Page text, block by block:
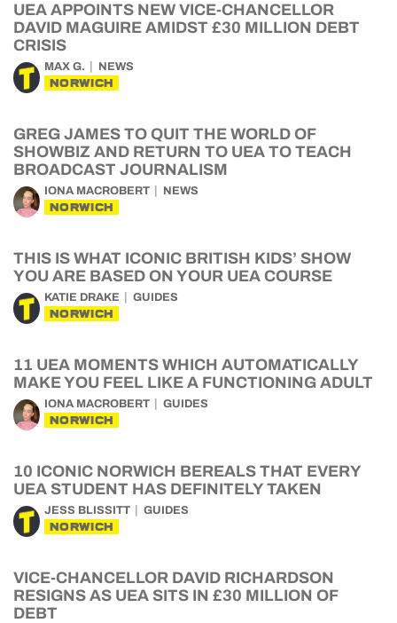
UEA APPOINTS NEW VICE-CHANCELLOR
DAVID MAGUIRE AMIDST £30 MILLION DEBT
CRISIS
MAX G. NEWS
NORWICH
GREG JAMES TO QUIT THE WORLD OF
SHOWBIZ AND RETURN TO UEA TO TEACH
BROADCAST JOURNALISM
IONA MACROBERT NEWS
NORWICH
THIS IS WHAT ICONIC BRITISH KIDS’ SHOW
YOU ARE BASED ON YOUR UEA COURSE
KATIE DRAKE GUIDES
NORWICH
11 UEA MOMENTS WHICH AUTOMATICALLY
MAKE YOU FEEL LIKE A FUNCTIONING ADULT
IONA MACROBERT GUIDES
NORWICH
10 ICONIC NORWICH BEREALS THAT EVERY
UEA STUDENT HAS DEFINITELY TAKEN
JESS BLISSITT GUIDES
NORWICH
VICE-CHANCELLOR DAVID RICHARDSON
RESIGNS AS UEA SITS IN £30 MILLION OF
DEBT